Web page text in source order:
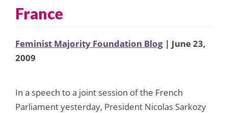
France
Feminist Majority Foundation Blog | June 23,
2009
In a speech to a joint session of the French
Parliament yesterday, President Nicolas Sarkozy